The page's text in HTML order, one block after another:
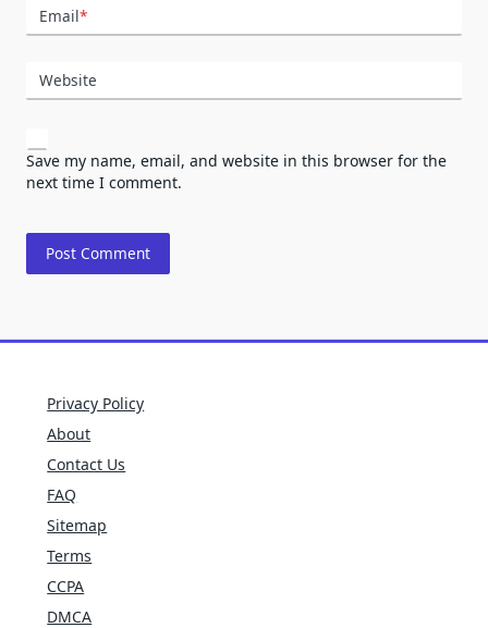
Email*
Website
Save my name, email, and website in this browser for the
next time I comment.
Privacy Policy
About
Contact Us
FAQ
Sitemap
Terms
CCPA
DMCA